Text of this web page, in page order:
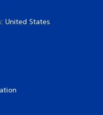
United States